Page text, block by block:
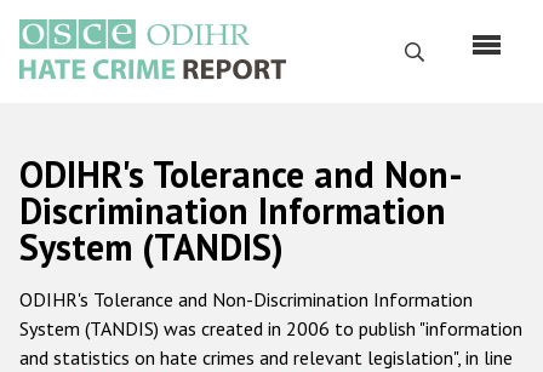
main
content
Search
Русский
Main
navigation
Home
About us
ODIHR's mandate
ODIHR's Tolerance and Non-
Discrimination Information
System (TANDIS)
ODIHR's Tolerance and Non-Discrimination Information
System (TANDIS) was created in 2006 to publish "information
and statistics on hate crimes and relevant legislation", in line